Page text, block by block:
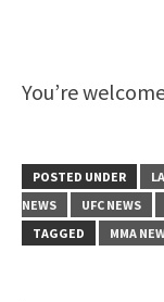
You’re
POSTED UNDER
NEWS
UFC NEWS
TAGGED
MMA